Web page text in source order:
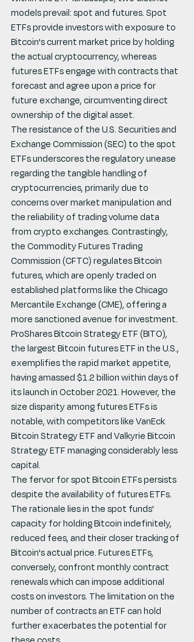
models prevail: spot and futures. Spot
ETFs provide investors with exposure to
Bitcoin's current market price by holding
the actual cryptocurrency, whereas
futures ETFs engage with contracts that
forecast and agree upon a price for
future exchange, circumventing direct
ownership of the digital asset.
The resistance of the U.S. Securities and
Exchange Commission (SEC) to the spot
ETFs underscores the regulatory unease
regarding the tangible handling of
cryptocurrencies, primarily due to
concerns over market manipulation and
the reliability of trading volume data
from crypto exchanges. Contrastingly,
the Commodity Futures Trading
Commission (CFTC) regulates Bitcoin
futures, which are openly traded on
established platforms like the Chicago
Mercantile Exchange (CME), offering a
more sanctioned avenue for investment.
ProShares Bitcoin Strategy ETF (BITO),
the largest Bitcoin futures ETF in the U.S.,
exemplifies the rapid market appetite,
having amassed $1.2 billion within days of
its launch in October 2021. However, the
size disparity among futures ETFs is
notable, with competitors like VanEck
Bitcoin Strategy ETF and Valkyrie Bitcoin
Strategy ETF managing considerably less
capital.
The fervor for spot Bitcoin ETFs persists
despite the availability of futures ETFs.
The rationale lies in the spot funds'
capacity for holding Bitcoin indefinitely,
reduced fees, and their closer tracking of
Bitcoin's actual price. Futures ETFs,
conversely, confront monthly contract
renewals which can impose additional
costs on investors. The limitation on the
number of contracts an ETF can hold
further exacerbates the potential for